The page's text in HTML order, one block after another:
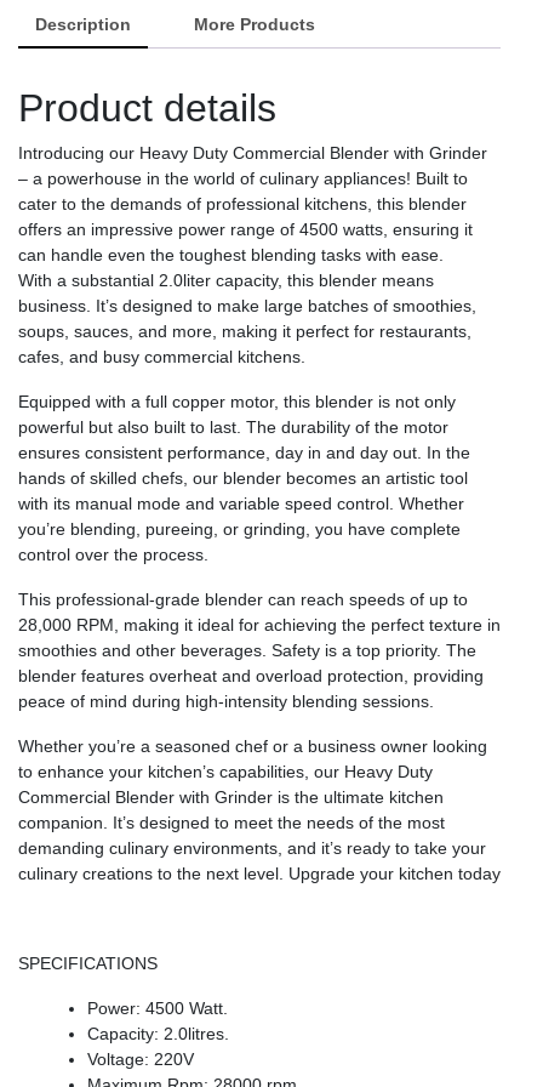
Duty
Commercial
and
Blender
-
Red/Black
quantity
Description More Products
Product details
Introducing our Heavy Duty Commercial Blender with Grinder
– a powerhouse in the world of culinary appliances! Built to
cater to the demands of professional kitchens, this blender
offers an impressive power range of 4500 watts, ensuring it
can handle even the toughest blending tasks with ease.
With a substantial 2.0liter capacity, this blender means
business. It’s designed to make large batches of smoothies,
soups, sauces, and more, making it perfect for restaurants,
cafes, and busy commercial kitchens.
Equipped with a full copper motor, this blender is not only
powerful but also built to last. The durability of the motor
ensures consistent performance, day in and day out. In the
hands of skilled chefs, our blender becomes an artistic tool
with its manual mode and variable speed control. Whether
you’re blending, pureeing, or grinding, you have complete
control over the process.
This professional-grade blender can reach speeds of up to
28,000 RPM, making it ideal for achieving the perfect texture in
smoothies and other beverages. Safety is a top priority. The
blender features overheat and overload protection, providing
peace of mind during high-intensity blending sessions.
Whether you’re a seasoned chef or a business owner looking
to enhance your kitchen’s capabilities, our Heavy Duty
Commercial Blender with Grinder is the ultimate kitchen
companion. It’s designed to meet the needs of the most
demanding culinary environments, and it’s ready to take your
culinary creations to the next level. Upgrade your kitchen today
SPECIFICATIONS
Power: 4500 Watt.
Capacity: 2.0litres.
Voltage: 220V